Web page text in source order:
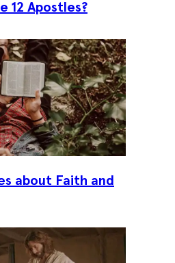
12 Apostles?
about Faith and